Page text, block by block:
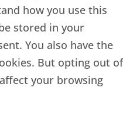
how you use this
stored in your
You also have the
But opting out of
your browsing